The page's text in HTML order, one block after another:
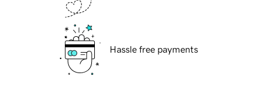
Hassle free payments